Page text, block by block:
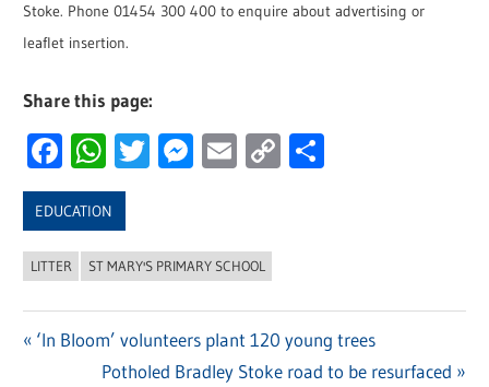
Stoke. Phone 01454 300 400 to enquire about advertising or
leaflet insertion.
Share this page:
Facebook
WhatsApp
Twitter
Messenger
Email
Copy
EDUCATION
LITTER ST MARY'S PRIMARY SCHOOL
Previous
‘In Bloom’ volunteers plant 120 young trees
Next
Potholed Bradley Stoke road to be resurfaced